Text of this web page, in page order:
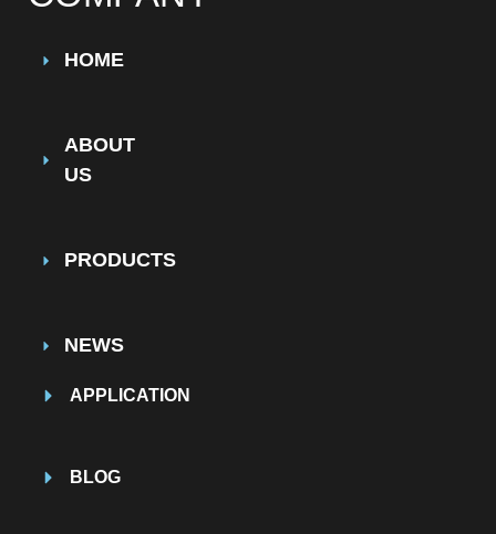
HOME
ABOUT
US
PRODUCTS
NEWS
APPLICATION
BLOG